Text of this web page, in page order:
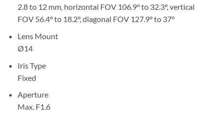
2.8 to 12 mm, horizontal FOV 106.9° to 32.3°, vertical
FOV 56.4° to 18.2°, diagonal FOV 127.9° to 37°
Lens Mount
Ø14
Iris Type
Fixed
Aperture
Max. F1.6